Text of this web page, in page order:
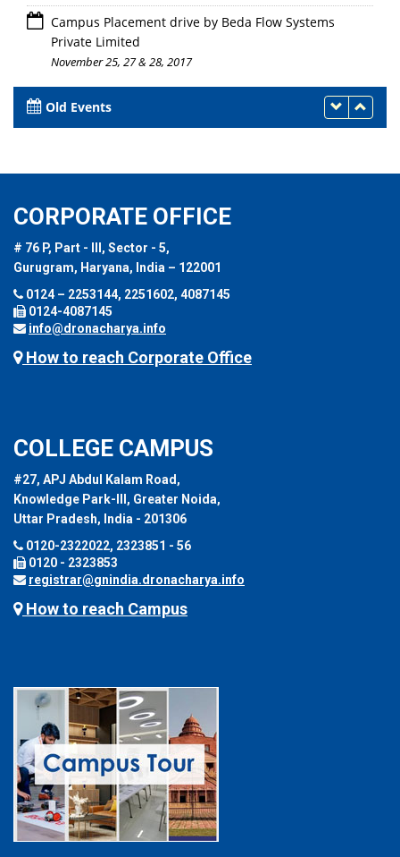
Campus Placement drive by Beda Flow Systems
Private Limited
November 25, 27 & 28, 2017
Old Events
CORPORATE OFFICE
# 76 P, Part - III, Sector - 5,
Gurugram, Haryana, India – 122001
0124 – 2253144, 2251602, 4087145
0124-4087145
info@dronacharya.info
How to reach Corporate Office
COLLEGE CAMPUS
#27, APJ Abdul Kalam Road,
Knowledge Park-III, Greater Noida,
Uttar Pradesh, India - 201306
0120-2322022, 2323851 - 56
0120 - 2323853
registrar@gnindia.dronacharya.info
How to reach Campus